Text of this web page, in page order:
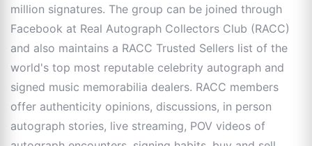
million signatures. The group can be joined through
Facebook at Real Autograph Collectors Club (RACC)
and also maintains a RACC Trusted Sellers list of the
world's top most reputable celebrity autograph and
signed music memorabilia dealers. RACC members
offer authenticity opinions, discussions, in person
autograph stories, live streaming, POV videos of